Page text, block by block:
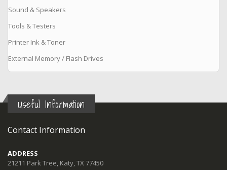
Sound & Speakers
Tools & Testers
Printer Ink & Toner
External Memory / Flash Drives
Useful Information
Contact Information
ADDRESS
21211 Park Tree, Katy, TX 77450